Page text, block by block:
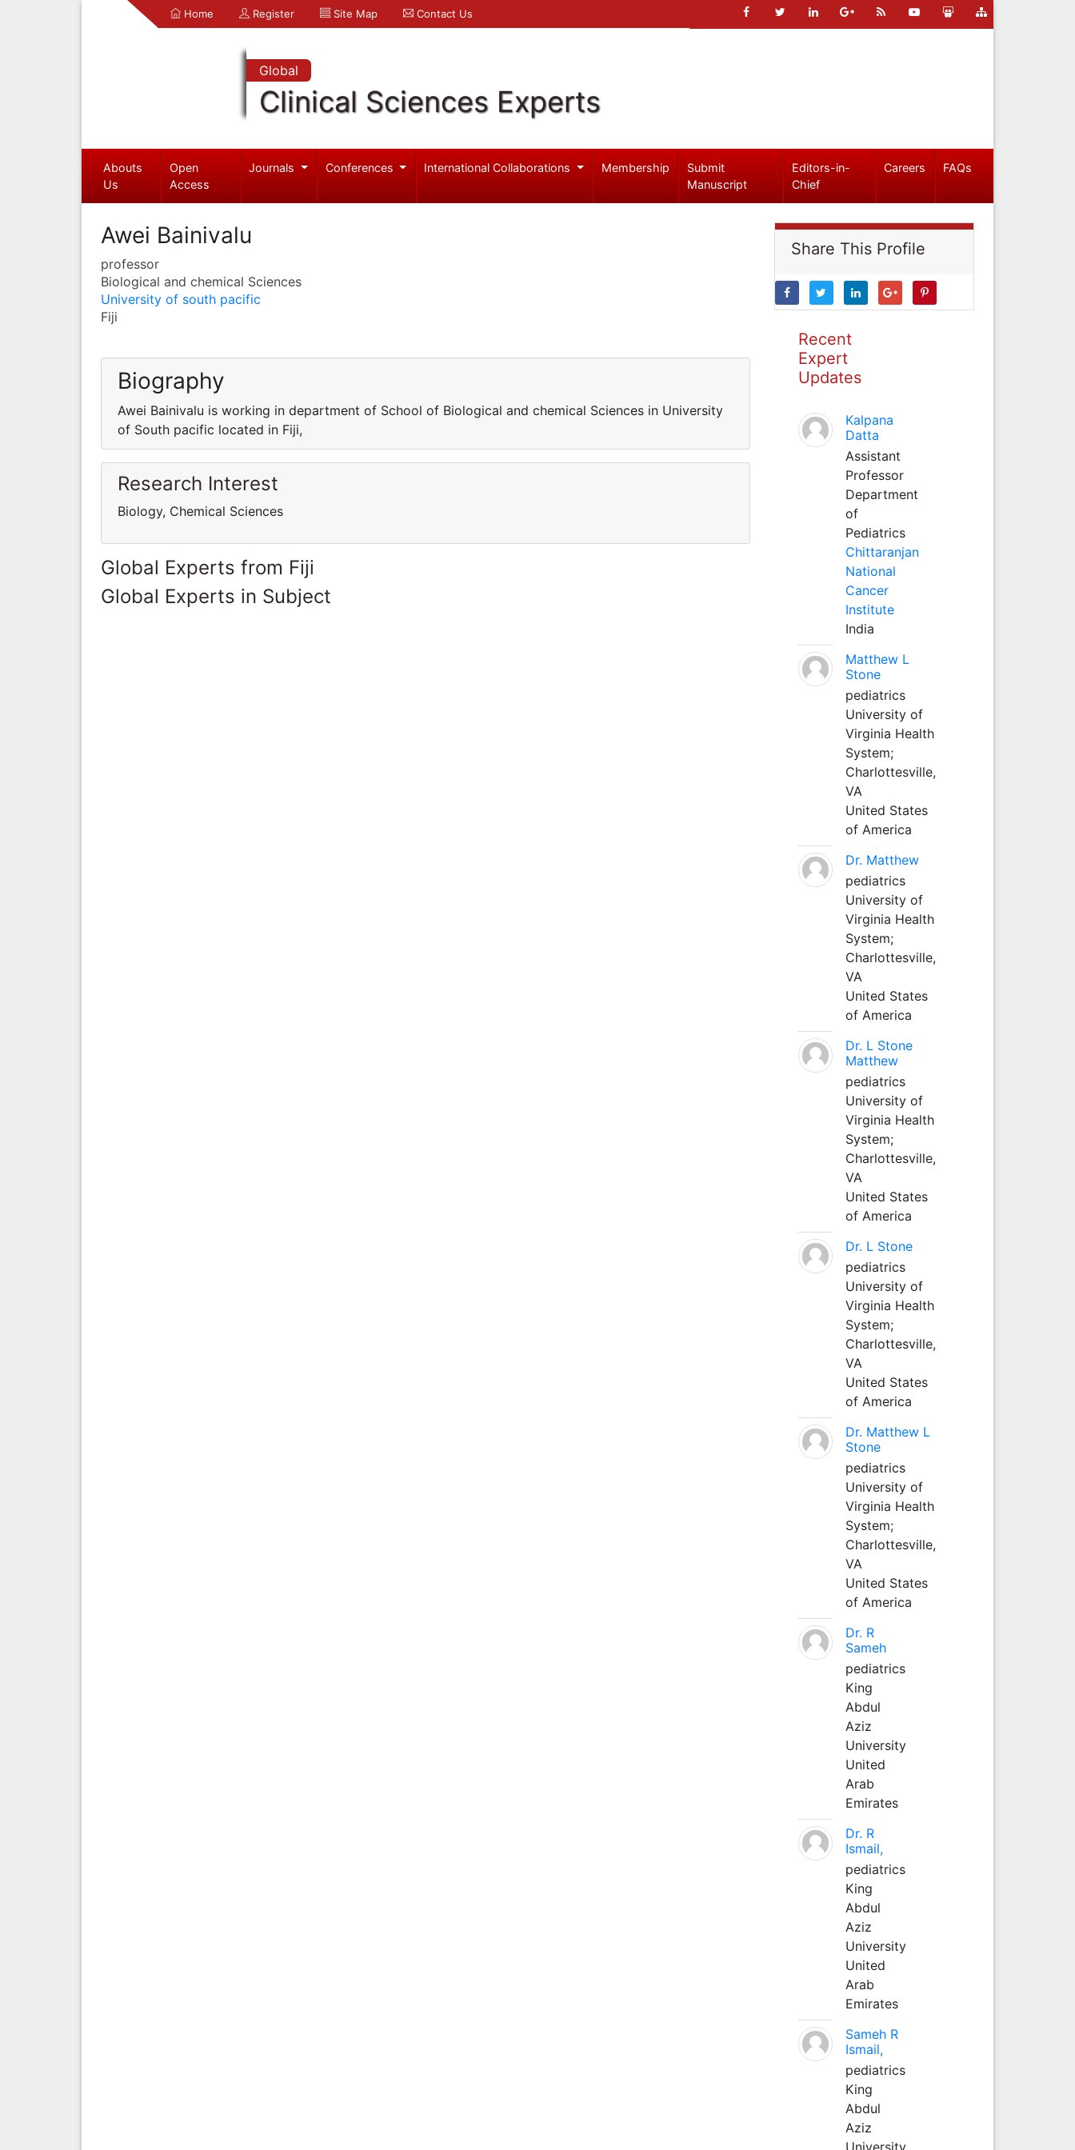
Home Register Site Map Contact Us
Global
Clinical Sciences Experts
Abouts
Us
Open
Access
Journals Conferences International Collaborations Membership
Submit
Manuscript
Editors-in-
Chief
Careers FAQs
Awei Bainivalu
professor
Biological and chemical Sciences
University of south pacific
Fiji
Biography
Awei Bainivalu is working in department of School of Biological and chemical Sciences in University
of South pacific located in Fiji,
Research Interest
Biology, Chemical Sciences
Global Experts from Fiji
Global Experts in Subject
Share This Profile
Recent
Expert
Updates
Kalpana
Datta
Assistant
Professor
Department
of
Pediatrics
Chittaranjan
National
Cancer
Institute
India
Matthew L
Stone
pediatrics
University of
Virginia Health
System;
Charlottesville,
VA
United States
of America
Dr. Matthew
pediatrics
University of
Virginia Health
System;
Charlottesville,
VA
United States
of America
Dr. L Stone
Matthew
pediatrics
University of
Virginia Health
System;
Charlottesville,
VA
United States
of America
Dr. L Stone
pediatrics
University of
Virginia Health
System;
Charlottesville,
VA
United States
of America
Dr. Matthew L
Stone
pediatrics
University of
Virginia Health
System;
Charlottesville,
VA
United States
of America
Dr. R
Sameh
pediatrics
King
Abdul
Aziz
University
United
Arab
Emirates
Dr. R
Ismail,
pediatrics
King
Abdul
Aziz
University
United
Arab
Emirates
Sameh R
Ismail,
pediatrics
King
Abdul
Aziz
University